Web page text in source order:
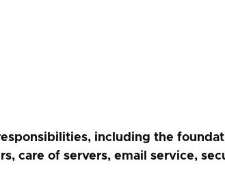
including the
care of servers, email service,